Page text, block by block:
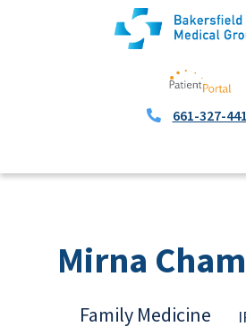
661-327-
Mirna
Family Medicine